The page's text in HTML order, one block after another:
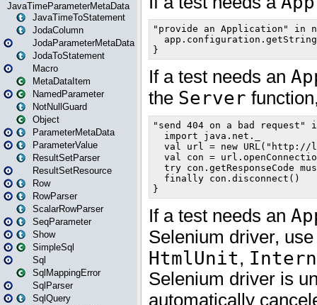
JavaTimeParameterMetaData
JavaTimeToStatement
JodaColumn
JodaParameterMetaData
JodaToStatement
Macro
MetaDataItem
NamedParameter
NotNullGuard
Object
ParameterMetaData
ParameterValue
ResultSetParser
ResultSetResource
Row
RowParser
ScalarRowParser
SeqParameter
Show
SimpleSql
Sql
SqlMappingError
SqlParser
SqlQuery